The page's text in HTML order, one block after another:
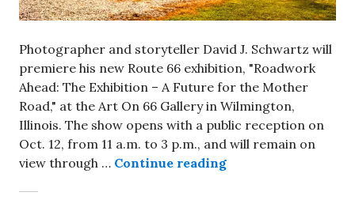
Photographer and storyteller David J. Schwartz will
premiere his new Route 66 exhibition, "Roadwork
Ahead: The Exhibition – A Future for the Mother
Road," at the Art On 66 Gallery in Wilmington,
Illinois. The show opens with a public reception on
Oct. 12, from 11 a.m. to 3 p.m., and will remain on
view through … Continue readingRoute 66